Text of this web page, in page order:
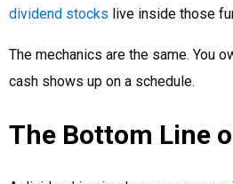
dividend stocks live inside those
The mechanics are the same. You
cash shows up on a schedule.
The Bottom Line